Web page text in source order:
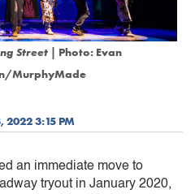
Street | Photo: Evan
MurphyMade
2022 3:15 PM
an immediate move to
tryout in January 2020,